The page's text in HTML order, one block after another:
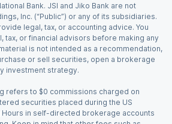
Bank. JSI and Jiko Bank are not
Inc. (“Public”) or any of its subsidiaries.
legal, tax, or accounting advice. You
tax, or financial advisors before making any
is not intended as a recommendation,
or sell securities, open a brokerage
investment strategy.
refers to $0 commissions charged on
securities placed during the US
Hours in self-directed brokerage accounts